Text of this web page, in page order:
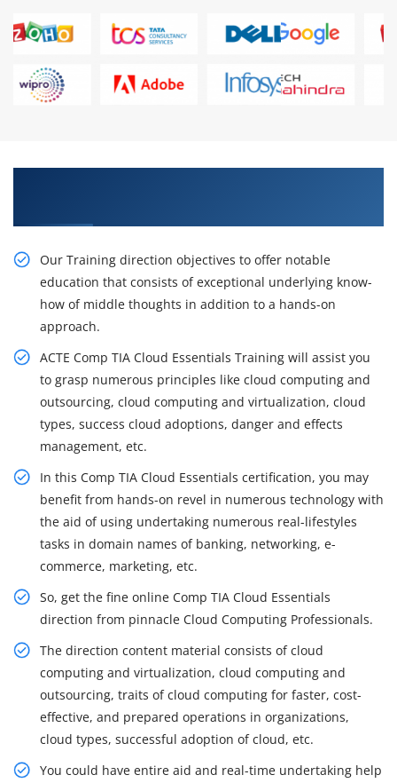
Our Training direction objectives to offer notable
education that consists of exceptional underlying know-
how of middle thoughts in addition to a hands-on
approach.
ACTE Comp TIA Cloud Essentials Training will assist you
to grasp numerous principles like cloud computing and
outsourcing, cloud computing and virtualization, cloud
types, success cloud adoptions, danger and effects
management, etc.
In this Comp TIA Cloud Essentials certification, you may
benefit from hands-on revel in numerous technology with
the aid of using undertaking numerous real-lifestyles
tasks in domain names of banking, networking, e-
commerce, marketing, etc.
So, get the fine online Comp TIA Cloud Essentials
direction from pinnacle Cloud Computing Professionals.
The direction content material consists of cloud
computing and virtualization, cloud computing and
outsourcing, traits of cloud computing for faster, cost-
effective, and prepared operations in organizations,
cloud types, successful adoption of cloud, etc.
You could have entire aid and real-time undertaking help